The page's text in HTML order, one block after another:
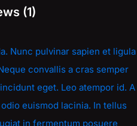
(1)
Nunc pulvinar sapien et ligula
convallis a cras semper
eget. Leo atempor id. A
euismod lacinia. In tellus
in fermentum posuere